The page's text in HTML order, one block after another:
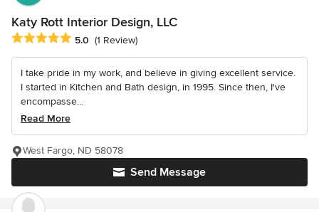
Katy Rott Interior Design, LLC
Average rating: 5 out of 5 stars
5.0 (1 Review)
I take pride in my work, and believe in giving excellent service.
I started in Kitchen and Bath design, in 1995. Since then, I've
encompasse...
Read More
Send Message
West Fargo, ND 58078